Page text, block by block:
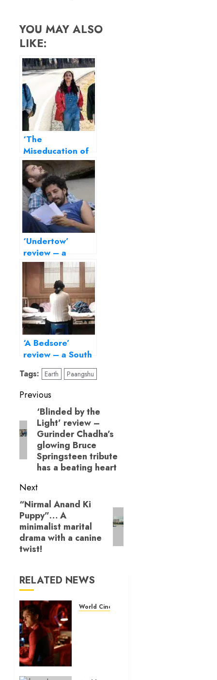
YOU MAY ALSO
LIKE:
‘The
Miseducation of
Cameron Post’
review – a
bittersweet take
on gender
confusions
‘Undertow’
review – a
haunting love
story with an
achingly beautiful
finale
‘A Bedsore’
review – a South
Korean domestic
drama about
ageing and
loneliness
Tags: Earth Paangshu
Post
navigation
Previous
Previous
post:
‘Blinded by the
Light’ review –
Gurinder Chadha’s
glowing Bruce
Springsteen tribute
has a beating heart
Next
Next
post:
“Nirmal Anand Ki
Puppy”… A
minimalist marital
drama with a canine
twist!
RELATED NEWS
World Cinema Reviews